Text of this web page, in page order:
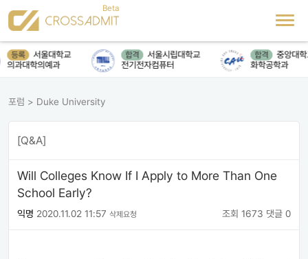
등록
서울대학교
의과대학의예과
합격
서울시립대학교
전기전자컴퓨터
합격
중앙대학
화학공학과
포럼 > Duke University
[Q&A]
Will Colleges Know If I Apply to More Than One
School Early?
익명 2020.11.02 11:57 삭제요청 조회 1673 댓글 0